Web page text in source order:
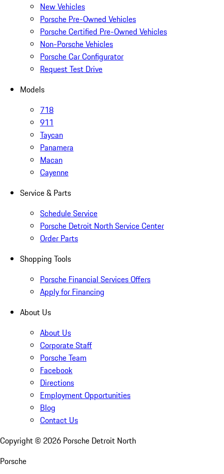
New Vehicles
Porsche Pre-Owned Vehicles
Porsche Certified Pre-Owned Vehicles
Non-Porsche Vehicles
Porsche Car Configurator
Request Test Drive
Models
718
911
Taycan
Panamera
Macan
Cayenne
Service & Parts
Schedule Service
Porsche Detroit North Service Center
Order Parts
Shopping Tools
Porsche Financial Services Offers
Apply for Financing
About Us
About Us
Corporate Staff
Porsche Team
Facebook
Directions
Employment Opportunities
Blog
Contact Us
Copyright © 2026 Porsche Detroit North
Porsche